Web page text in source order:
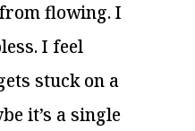
flowing. I
I feel
stuck on a
it’s a single